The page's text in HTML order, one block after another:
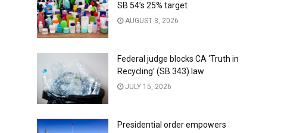
SB 54’s 25% target
AUGUST 3, 2026
Federal judge blocks CA ‘Truth in
Recycling’ (SB 343) law
JULY 15, 2026
Presidential order empowers